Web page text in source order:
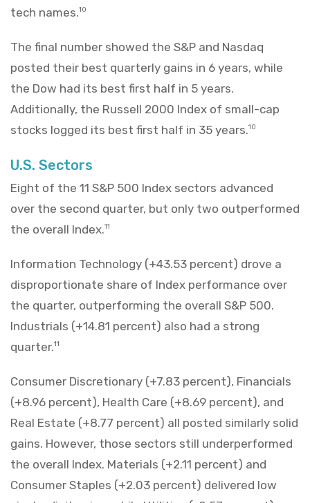
tech names.10
The final number showed the S&P and Nasdaq
posted their best quarterly gains in 6 years, while
the Dow had its best first half in 5 years.
Additionally, the Russell 2000 Index of small-cap
stocks logged its best first half in 35 years.10
U.S. Sectors
Eight of the 11 S&P 500 Index sectors advanced
over the second quarter, but only two outperformed
the overall Index.11
Information Technology (+43.53 percent) drove a
disproportionate share of Index performance over
the quarter, outperforming the overall S&P 500.
Industrials (+14.81 percent) also had a strong
quarter.11
Consumer Discretionary (+7.83 percent), Financials
(+8.96 percent), Health Care (+8.69 percent), and
Real Estate (+8.77 percent) all posted similarly solid
gains. However, those sectors still underperformed
the overall Index. Materials (+2.11 percent) and
Consumer Staples (+2.03 percent) delivered low